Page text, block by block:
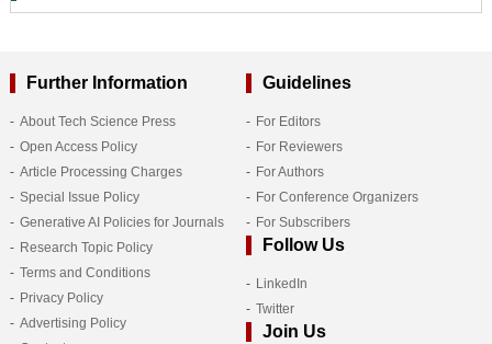
Further Information
About Tech Science Press
Open Access Policy
Article Processing Charges
Special Issue Policy
Generative AI Policies for Journals
Research Topic Policy
Terms and Conditions
Privacy Policy
Advertising Policy
Guidelines
For Editors
For Reviewers
For Authors
For Conference Organizers
For Subscribers
Follow Us
LinkedIn
Twitter
Join Us